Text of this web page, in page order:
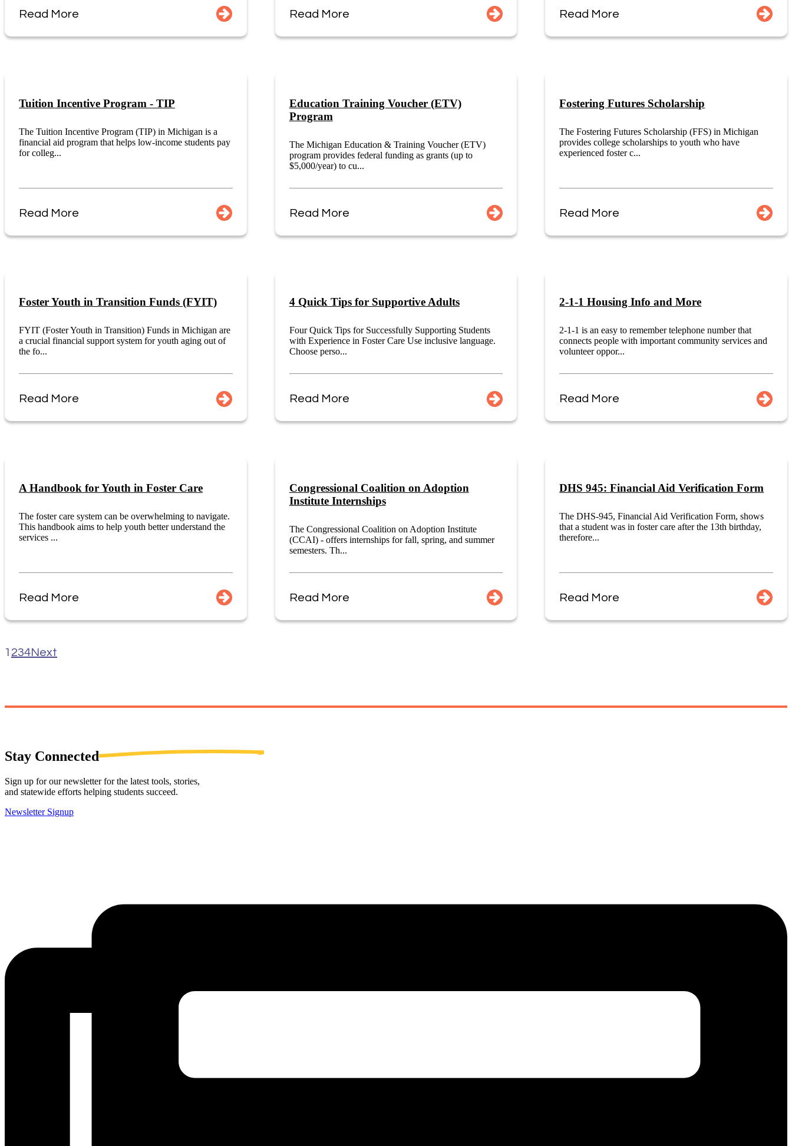
Read More Read More Read More
Tuition Incentive Program - TIP
The Tuition Incentive Program (TIP) in Michigan is a
financial aid program that helps low-income students pay
for colleg...
Read More
Education Training Voucher (ETV)
Program
The Michigan Education & Training Voucher (ETV)
program provides federal funding as grants (up to
$5,000/year) to cu...
Read More
Fostering Futures Scholarship
The Fostering Futures Scholarship (FFS) in Michigan
provides college scholarships to youth who have
experienced foster c...
Read More
Foster Youth in Transition Funds (FYIT)
FYIT (Foster Youth in Transition) Funds in Michigan are
a crucial financial support system for youth aging out of
the fo...
Read More
4 Quick Tips for Supportive Adults
Four Quick Tips for Successfully Supporting Students
with Experience in Foster Care Use inclusive language.
Choose perso...
Read More
2-1-1 Housing Info and More
2-1-1 is an easy to remember telephone number that
connects people with important community services and
volunteer oppor...
Read More
A Handbook for Youth in Foster Care
The foster care system can be overwhelming to navigate.
This handbook aims to help youth better understand the
services ...
Read More
Congressional Coalition on Adoption
Institute Internships
The Congressional Coalition on Adoption Institute
(CCAI) - offers internships for fall, spring, and summer
semesters. Th...
Read More
DHS 945: Financial Aid Verification Form
The DHS-945, Financial Aid Verification Form, shows
that a student was in foster care after the 13th birthday,
therefore...
Read More
1 234Next
Stay Connected
Sign up for our newsletter for the latest tools, stories,
and statewide efforts helping students succeed.
Newsletter Signup